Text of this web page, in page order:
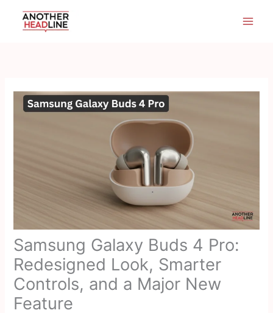
Samsung Galaxy Buds 4 Pro:
Redesigned Look, Smarter
Controls, and a Major New
Feature